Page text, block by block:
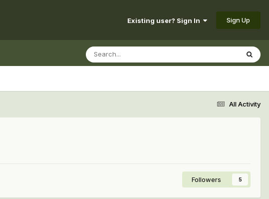
Existing user? Sign In Sign Up
All Activity
Followers 5